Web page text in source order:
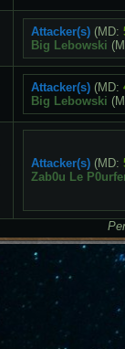
Attacker(s) (MD:
Big Lebowski
Attacker(s) (MD:
Big Lebowski
Attacker(s) (MD:
Zab0u Le